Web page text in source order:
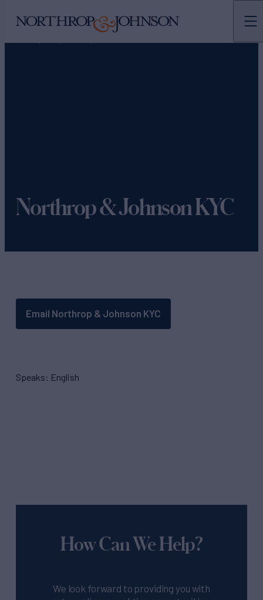
MARKETING
Northrop & Johnson KYC
Email Northrop & Johnson KYC
Speaks: English
How Can We Help?
We look forward to providing you with